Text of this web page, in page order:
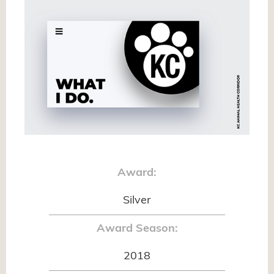
Award:
Silver
Award Season:
2018